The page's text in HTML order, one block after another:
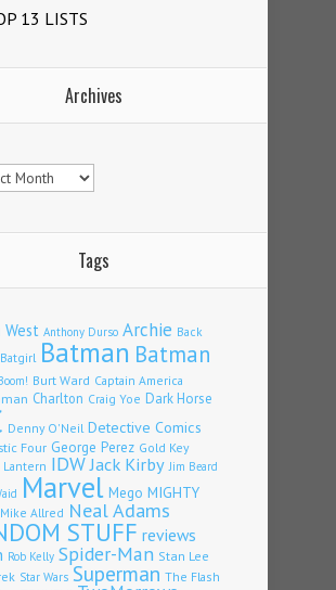
13 LISTS
Archives
Tags
West Anthony Durso Archie Back
Batgirl Batman Batman
Burt Ward Captain America
Charlton Craig Yoe Dark Horse
Denny O'Neil Detective Comics
Four George Perez Gold Key
Lantern IDWJack Kirby Jim Beard
Marvel Mego MIGHTY
Mike Allred Neal Adams
STUFF reviews
Rob Kelly Spider-Man Stan Lee
Star Wars Superman The Flash